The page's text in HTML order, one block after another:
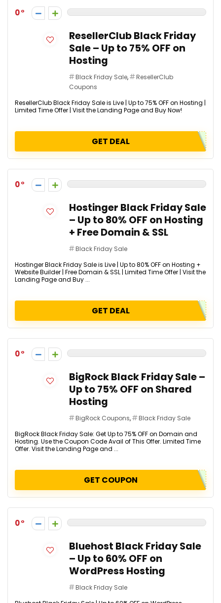
0
ResellerClub Black Friday
Sale – Up to 75% OFF on
Hosting
Black Friday Sale,
ResellerClub
Coupons
ResellerClub Black Friday Sale is Live | Up to 75% OFF on Hosting |
Limited Time Offer | Visit the Landing Page and Buy Now!
GET DEAL
0
Hostinger Black Friday Sale
– Up to 80% OFF on Hosting
+ Free Domain & SSL
Black Friday Sale
Hostinger Black Friday Sale is Live | Up to 80% OFF on Hosting +
Website Builder | Free Domain & SSL | Limited Time Offer | Visit the
Landing Page and Buy ...
GET DEAL
0
BigRock Black Friday Sale –
Up to 75% OFF on Shared
Hosting
BigRock Coupons,
Black Friday Sale
BigRock Black Friday Sale: Get Up to 75% OFF on Domain and
Hosting. Use the Coupon Code Avail of This Offer. Limited Time
Offer. Visit the Landing Page and ...
GET COUPON
0
Bluehost Black Friday Sale
– Up to 60% OFF on
WordPress Hosting
Black Friday Sale